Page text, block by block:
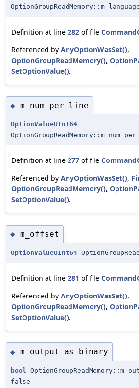
Definition at line 282 of file
Referenced by AnyOptionWasSet(),
OptionGroupReadMemory(),
SetOptionValue().
◆ m_num_per_line
OptionValueUInt64
Definition at line 277 of file
Referenced by AnyOptionWasSet(),
OptionGroupReadMemory(),
SetOptionValue().
◆ m_offset
OptionValueUInt64
Definition at line 281 of file
Referenced by AnyOptionWasSet(),
OptionGroupReadMemory(),
SetOptionValue().
◆ m_output_as_binary
bool
false